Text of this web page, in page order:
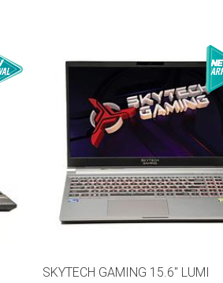
SKYTECH GAMING 15.6" LUMI